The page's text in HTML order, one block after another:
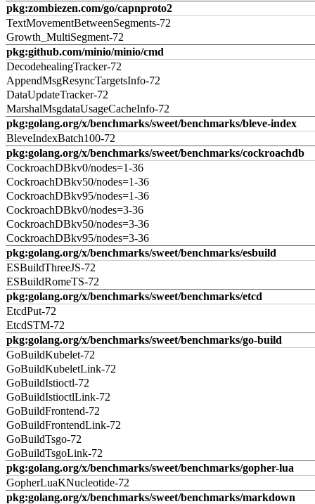
pkg:zombiezen.com/go/capnproto2
TextMovementBetweenSegments-72
Growth_MultiSegment-72
pkg:github.com/minio/minio/cmd
DecodehealingTracker-72
AppendMsgResyncTargetsInfo-72
DataUpdateTracker-72
MarshalMsgdataUsageCacheInfo-72
pkg:golang.org/x/benchmarks/sweet/benchmarks/bleve-index
BleveIndexBatch100-72
pkg:golang.org/x/benchmarks/sweet/benchmarks/cockroachdb
CockroachDBkv0/nodes=1-36
CockroachDBkv50/nodes=1-36
CockroachDBkv95/nodes=1-36
CockroachDBkv0/nodes=3-36
CockroachDBkv50/nodes=3-36
CockroachDBkv95/nodes=3-36
pkg:golang.org/x/benchmarks/sweet/benchmarks/esbuild
ESBuildThreeJS-72
ESBuildRomeTS-72
pkg:golang.org/x/benchmarks/sweet/benchmarks/etcd
EtcdPut-72
EtcdSTM-72
pkg:golang.org/x/benchmarks/sweet/benchmarks/go-build
GoBuildKubelet-72
GoBuildKubeletLink-72
GoBuildIstioctl-72
GoBuildIstioctlLink-72
GoBuildFrontend-72
GoBuildFrontendLink-72
GoBuildTsgo-72
GoBuildTsgoLink-72
pkg:golang.org/x/benchmarks/sweet/benchmarks/gopher-lua
GopherLuaKNucleotide-72
pkg:golang.org/x/benchmarks/sweet/benchmarks/markdown